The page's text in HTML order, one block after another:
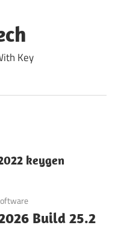
Key
keygen
Build 25.2